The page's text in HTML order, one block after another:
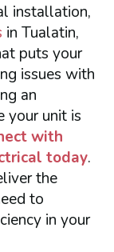
installation,
in Tualatin,
puts your
issues with
an
your unit is
with
today.
the
to
in your